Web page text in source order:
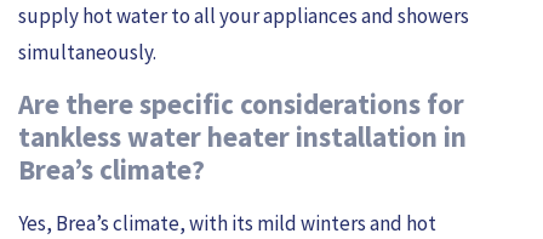
supply hot water to all your appliances and showers
simultaneously.
Are there specific considerations for
tankless water heater installation in
Brea’s climate?
Yes, Brea’s climate, with its mild winters and hot